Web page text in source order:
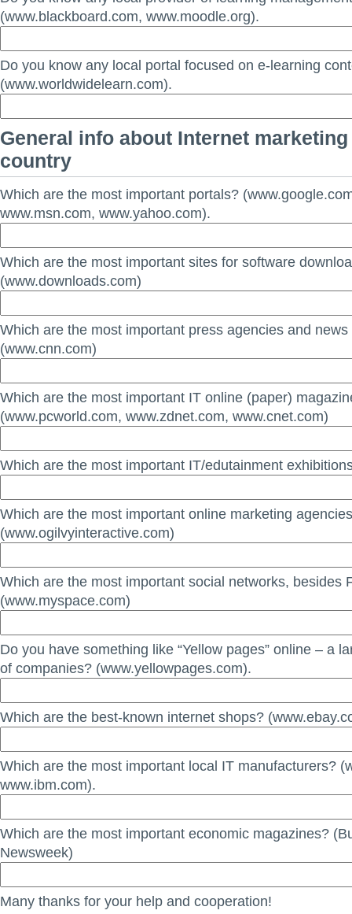
(www.blackboard.com, www.moodle.org).
Do you know any local portal focused on e-learning
(www.worldwidelearn.com).
General info about Internet
country
Which are the most important portals?
www.msn.com, www.yahoo.com).
Which are the most important sites for software
(www.downloads.com)
Which are the most important press agencies and news
(www.cnn.com)
Which are the most important IT online (paper)
(www.pcworld.com, www.zdnet.com, www.cnet.com)
Which are the most important IT/edutainment
Which are the most important online marketing
(www.ogilvyinteractive.com)
Which are the most important social networks, besides
(www.myspace.com)
Do you have something like “Yellow pages” online – a
of companies? (www.yellowpages.com).
Which are the best-known internet shops?
Which are the most important local IT manufacturers?
www.ibm.com).
Which are the most important economic magazines?
Newsweek)
Many thanks for your help and cooperation!